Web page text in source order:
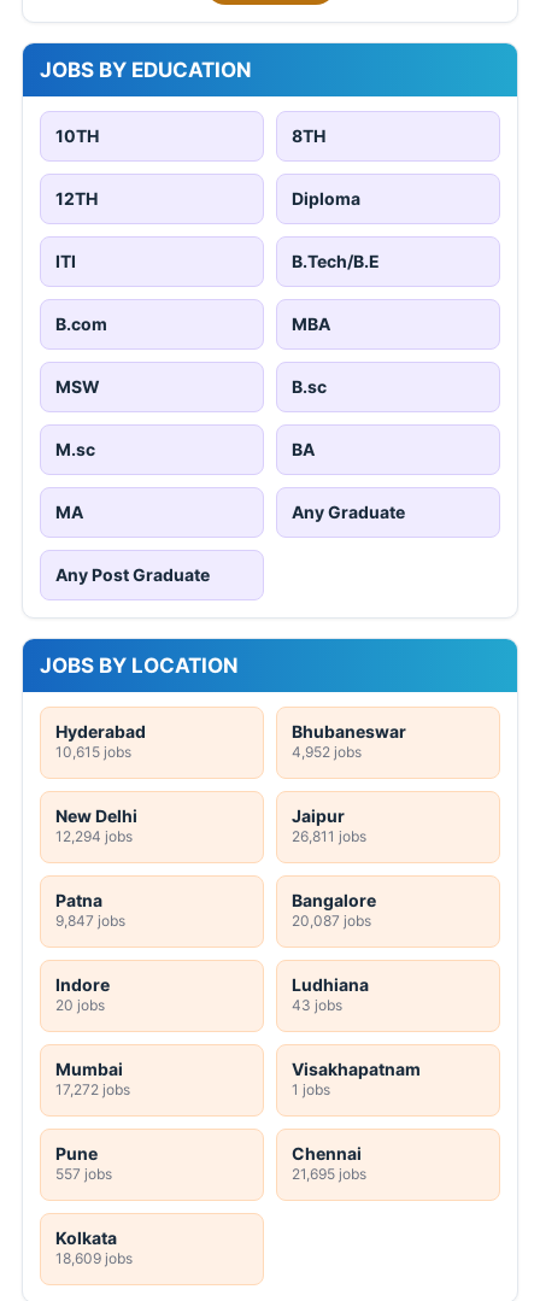
JOBS BY EDUCATION
10TH 8TH
12TH Diploma
ITI B.Tech/B.E
B.com MBA
MSW B.sc
M.sc BA
MA Any Graduate
Any Post Graduate
JOBS BY LOCATION
Hyderabad
10,615 jobs
Bhubaneswar
4,952 jobs
New Delhi
12,294 jobs
Jaipur
26,811 jobs
Patna
9,847 jobs
Bangalore
20,087 jobs
Indore
20 jobs
Ludhiana
43 jobs
Mumbai
17,272 jobs
Visakhapatnam
1 jobs
Pune
557 jobs
Chennai
21,695 jobs
Kolkata
18,609 jobs